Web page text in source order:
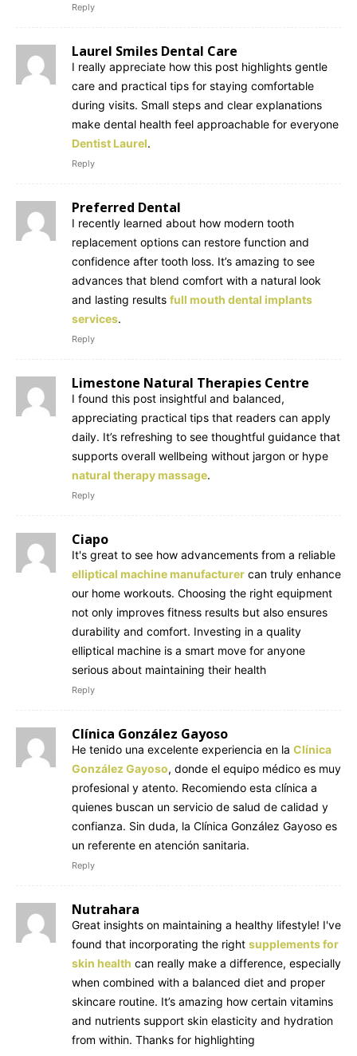
Reply
Laurel Smiles Dental Care
I really appreciate how this post highlights gentle
care and practical tips for staying comfortable
during visits. Small steps and clear explanations
make dental health feel approachable for everyone
Dentist Laurel.
Reply
Preferred Dental
I recently learned about how modern tooth
replacement options can restore function and
confidence after tooth loss. It’s amazing to see
advances that blend comfort with a natural look
and lasting results full mouth dental implants
services.
Reply
Limestone Natural Therapies Centre
I found this post insightful and balanced,
appreciating practical tips that readers can apply
daily. It’s refreshing to see thoughtful guidance that
supports overall wellbeing without jargon or hype
natural therapy massage.
Reply
Ciapo
It's great to see how advancements from a reliable
elliptical machine manufacturer can truly enhance
our home workouts. Choosing the right equipment
not only improves fitness results but also ensures
durability and comfort. Investing in a quality
elliptical machine is a smart move for anyone
serious about maintaining their health
Reply
Clínica González Gayoso
He tenido una excelente experiencia en la Clínica
González Gayoso, donde el equipo médico es muy
profesional y atento. Recomiendo esta clínica a
quienes buscan un servicio de salud de calidad y
confianza. Sin duda, la Clínica González Gayoso es
un referente en atención sanitaria.
Reply
Nutrahara
Great insights on maintaining a healthy lifestyle! I've
found that incorporating the right supplements for
skin health can really make a difference, especially
when combined with a balanced diet and proper
skincare routine. It’s amazing how certain vitamins
and nutrients support skin elasticity and hydration
from within. Thanks for highlighting